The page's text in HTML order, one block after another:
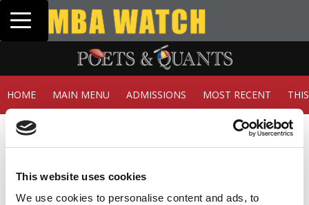
This website uses cookies
We use cookies to personalise content and ads, to
Toggle navigation
HOME MAIN MENU ADMISSIONS MOST RECENT
Member Check
Thanks for reading Poets&Quants! In order to continue
registered, simply input your email and click the LOG ME
IN button below and you’ll be taken back to the article. If